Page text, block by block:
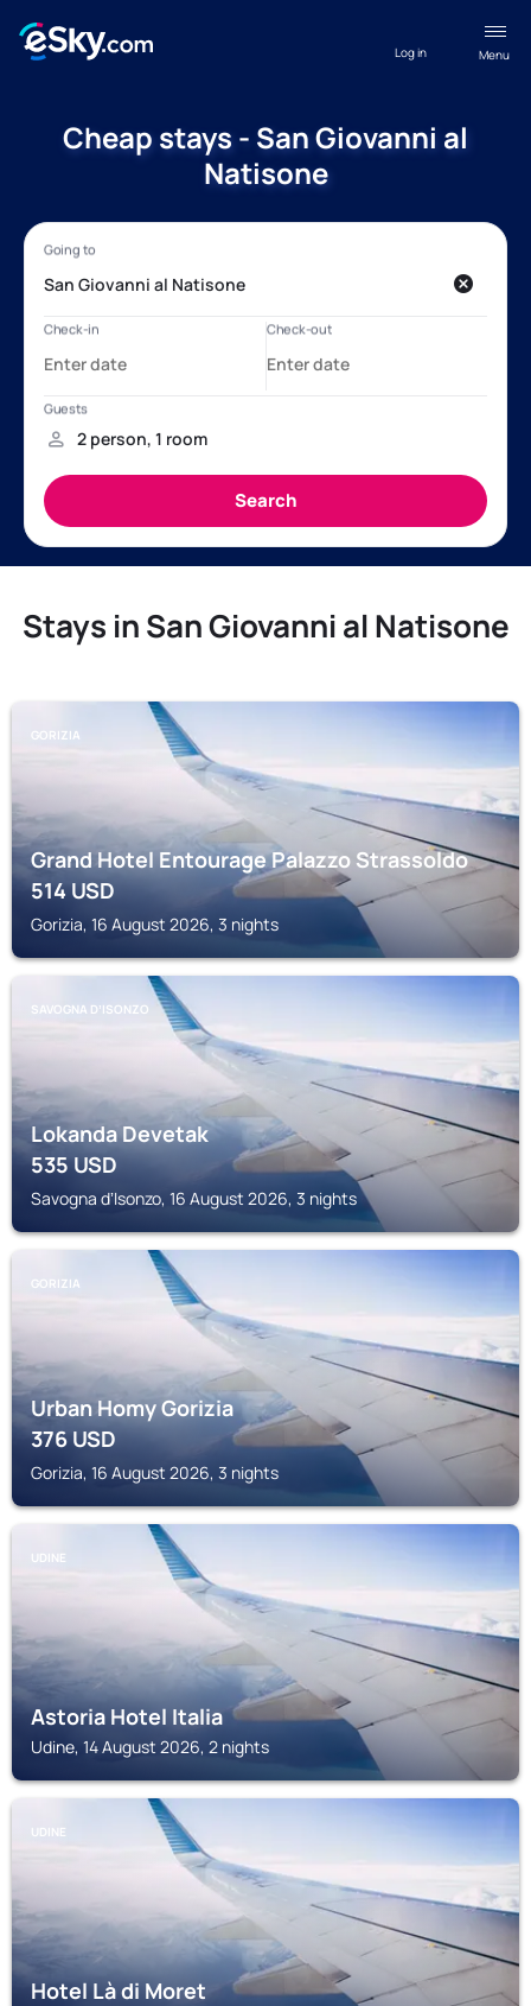
Menu
Log in
Cheap stays - San Giovanni al
Natisone
Stays in San Giovanni al Natisone
GORIZIA
Grand Hotel Entourage Palazzo Strassoldo
514USD
Gorizia, 16 August 2026, 3 nights
SAVOGNA DʼISONZO
Lokanda Devetak
535USD
Savogna dʼIsonzo, 16 August 2026, 3 nights
GORIZIA
Urban Homy Gorizia
376USD
Gorizia, 16 August 2026, 3 nights
UDINE
Astoria Hotel Italia
Udine, 14 August 2026, 2 nights
UDINE
Hotel Là di Moret